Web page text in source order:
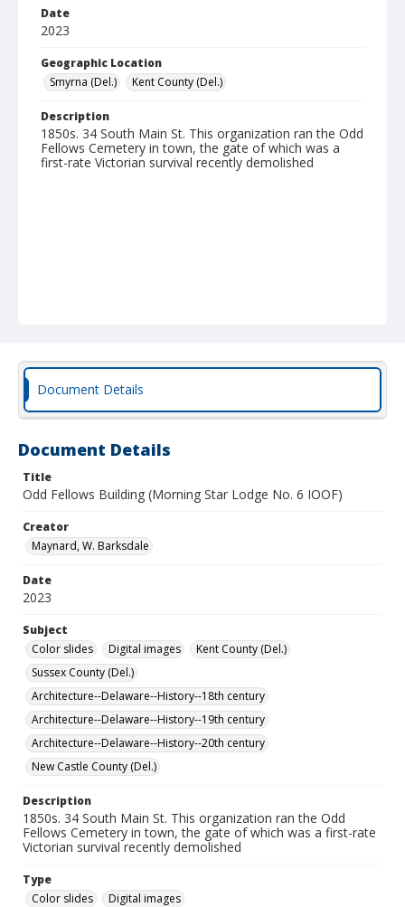
Date
2023
Geographic Location
Smyrna (Del.)
Kent County (Del.)
Description
1850s. 34 South Main St. This organization ran the Odd
Fellows Cemetery in town, the gate of which was a
first-rate Victorian survival recently demolished
Document Details
Document Details
Title
Odd Fellows Building (Morning Star Lodge No. 6 IOOF)
Creator
Maynard, W. Barksdale
Date
2023
Subject
Color slides
Digital images
Kent County (Del.)
Sussex County (Del.)
Architecture--Delaware--History--18th century
Architecture--Delaware--History--19th century
Architecture--Delaware--History--20th century
New Castle County (Del.)
Description
1850s. 34 South Main St. This organization ran the Odd
Fellows Cemetery in town, the gate of which was a first-rate
Victorian survival recently demolished
Type
Color slides
Digital images